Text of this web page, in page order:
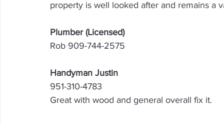
property is well looked after and remains a
Plumber (Licensed)
Rob 909-744-2575
Handyman Justin
951-310-4783
Great with wood and general overall fix it.